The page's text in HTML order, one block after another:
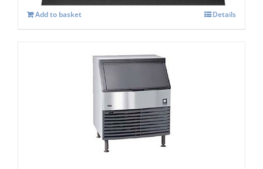
Add to basket Details